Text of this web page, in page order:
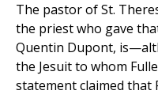
The pastor of St.
the priest who gave
Quentin Dupont,
the Jesuit to whom
statement claimed that